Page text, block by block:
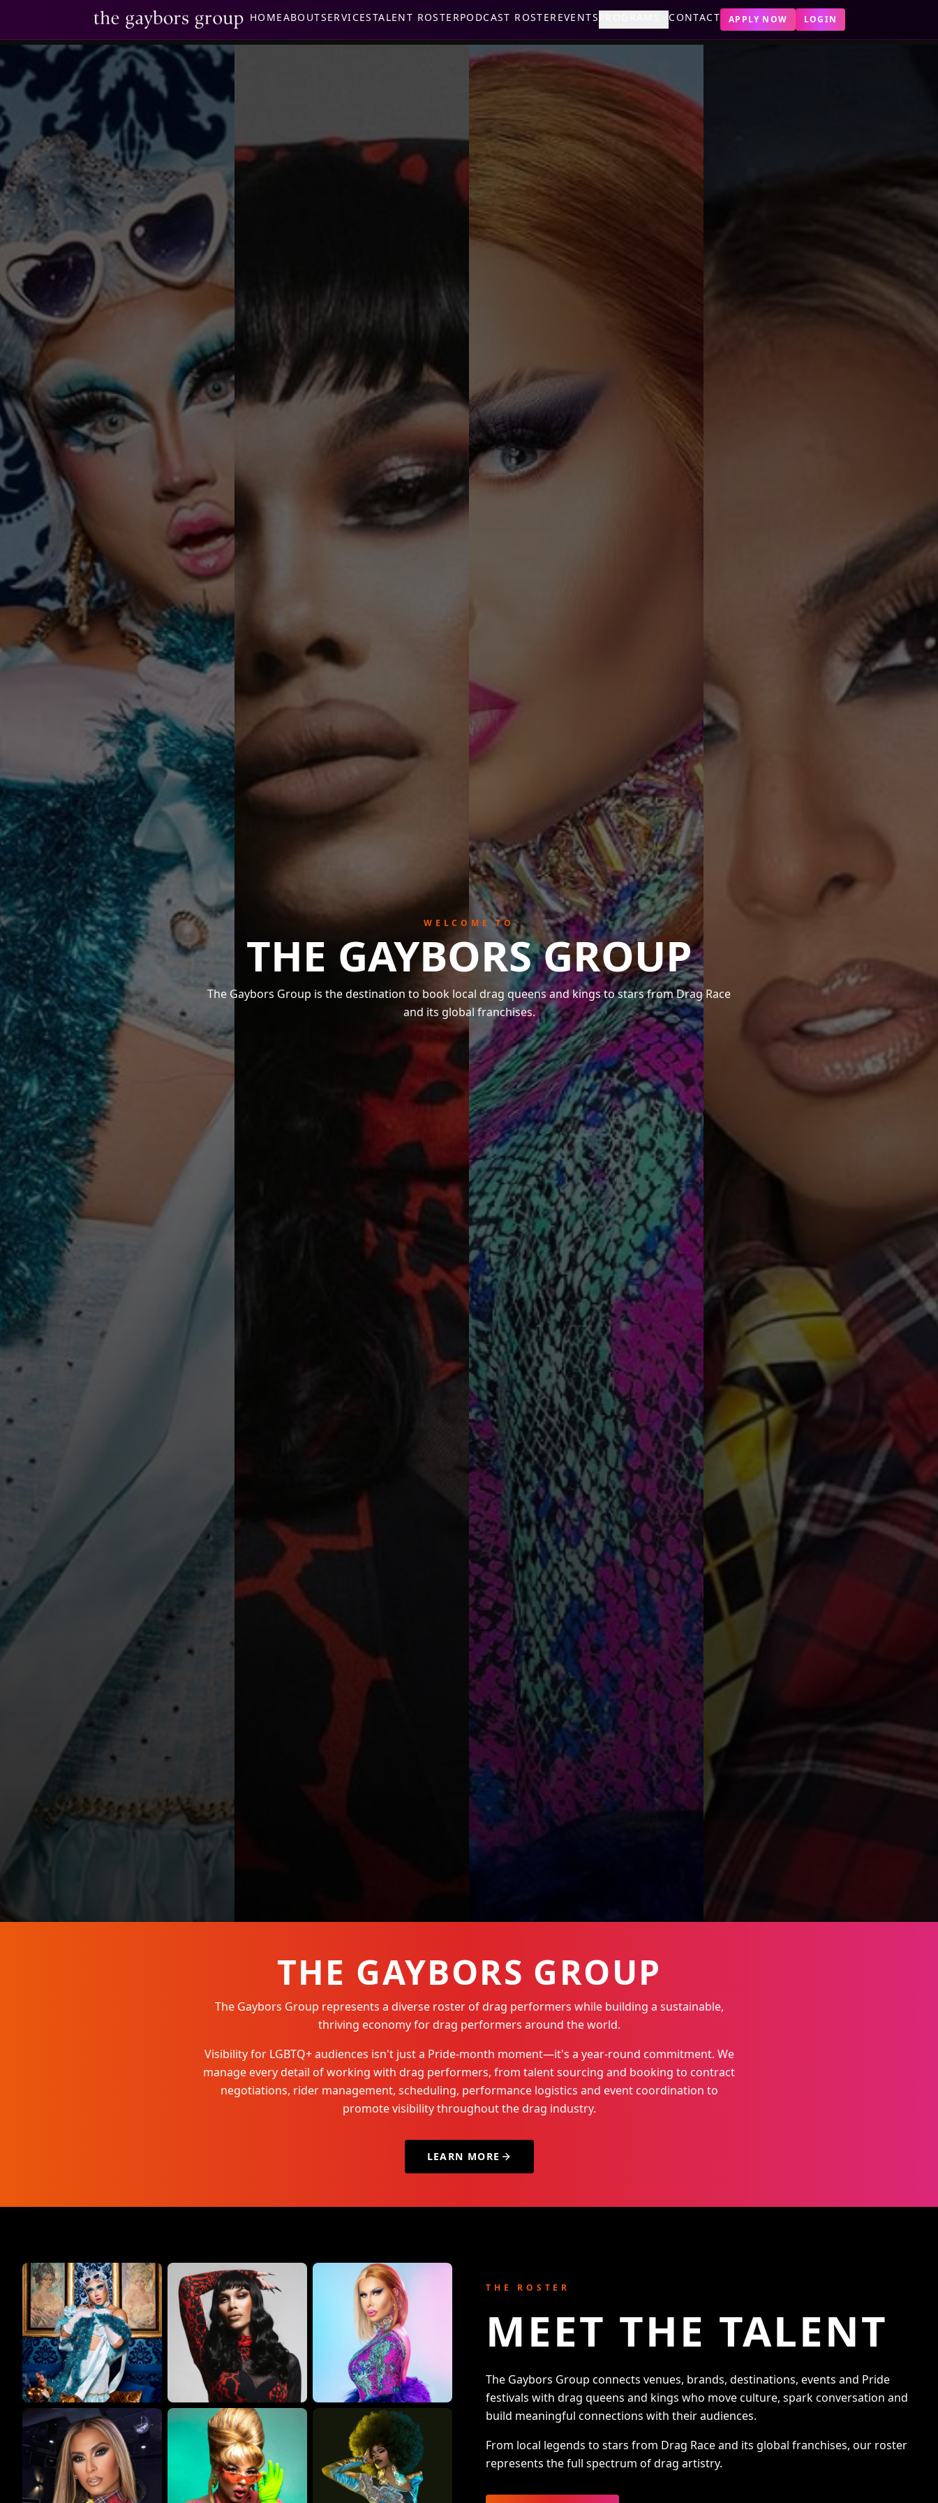
HOMEABOUTSERVICESTALENT ROSTERPODCAST ROSTEREVENTS CONTACT APPLY NOW LOGIN
WELCOME TO
THE GAYBORS GROUP
The Gaybors Group is the destination to book local drag queens and kings to stars from Drag Race
and its global franchises.
THE GAYBORS GROUP
The Gaybors Group represents a diverse roster of drag performers while building a sustainable,
thriving economy for drag performers around the world.
Visibility for LGBTQ+ audiences isn't just a Pride-month moment—it's a year-round commitment. We
manage every detail of working with drag performers, from talent sourcing and booking to contract
negotiations, rider management, scheduling, performance logistics and event coordination to
promote visibility throughout the drag industry.
LEARN MORE
THE ROSTER
MEET THE TALENT
The Gaybors Group connects venues, brands, destinations, events and Pride
festivals with drag queens and kings who move culture, spark conversation and
build meaningful connections with their audiences.
From local legends to stars from Drag Race and its global franchises, our roster
represents the full spectrum of drag artistry.